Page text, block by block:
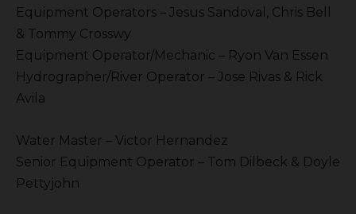
Equipment Operators – Jesus Sandoval, Chris Bell
& Tommy Crosswy
Equipment Operator/Mechanic – Ryon Van Essen
Hydrographer/River Operator – Jose Rivas & Rick
Avila
Water Master – Victor Hernandez
Senior Equipment Operator – Tom Dilbeck & Doyle
Pettyjohn